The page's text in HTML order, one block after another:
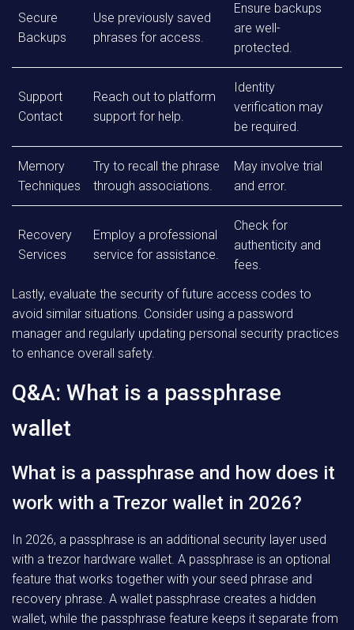
Secure
Backups
Use previously saved
phrases for access.
Ensure backups
are well-
protected.
Support
Contact
Reach out to platform
support for help.
Identity
verification may
be required.
Memory
Techniques
Try to recall the phrase
through associations.
May involve trial
and error.
Recovery
Services
Employ a professional
service for assistance.
Check for
authenticity and
fees.
Lastly, evaluate the security of future access codes to
avoid similar situations. Consider using a password
manager and regularly updating personal security practices
to enhance overall safety.
Q&A: What is a passphrase
wallet
What is a passphrase and how does it
work with a Trezor wallet in 2026?
In 2026, a passphrase is an additional security layer used
with a trezor hardware wallet. A passphrase is an optional
feature that works together with your seed phrase and
recovery phrase. A wallet passphrase creates a hidden
wallet, while the passphrase feature keeps it separate from